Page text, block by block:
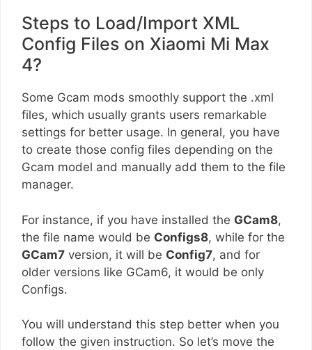
Steps to Load/Import XML
Config Files on Xiaomi Mi Max
4?
Some Gcam mods smoothly support the .xml
files, which usually grants users remarkable
settings for better usage. In general, you have
to create those config files depending on the
Gcam model and manually add them to the file
manager.
For instance, if you have installed the GCam8,
the file name would be Configs8, while for the
GCam7 version, it will be Config7, and for
older versions like GCam6, it would be only
Configs.
You will understand this step better when you
follow the given instruction. So let’s move the